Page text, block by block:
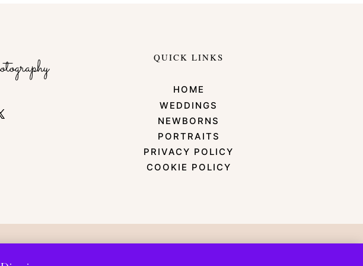
QUICK LINKS
HOME
WEDDINGS
NEWBORNS
PORTRAITS
PRIVACY POLICY
COOKIE POLICY